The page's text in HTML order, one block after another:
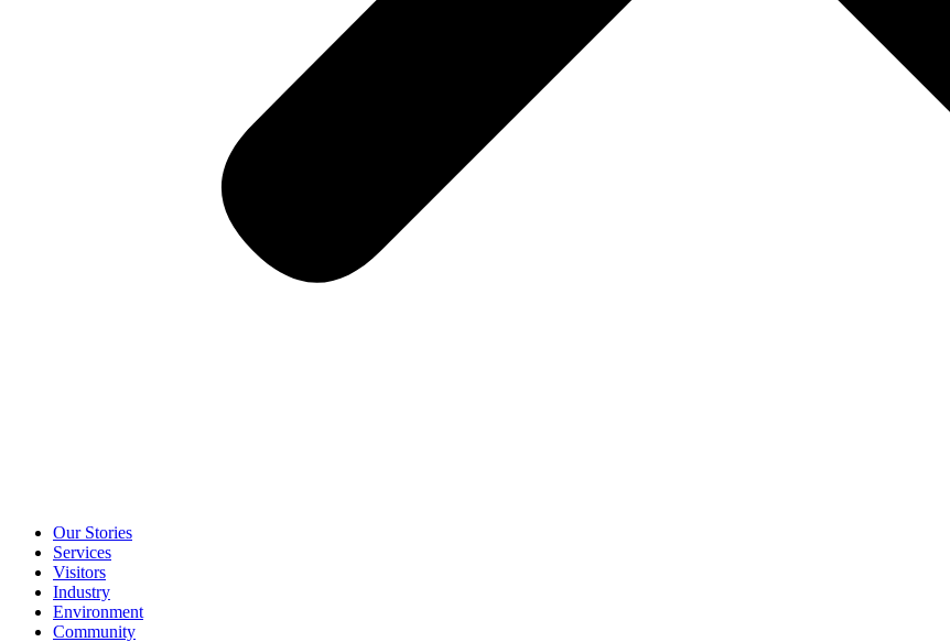
Our Stories
Services
Visitors
Industry
Environment
Community